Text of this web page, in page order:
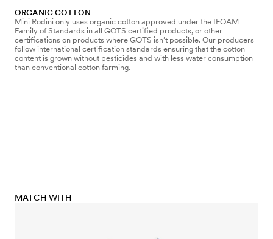
ORGANIC COTTON
Mini Rodini only uses organic cotton approved under the IFOAM
Family of Standards in all GOTS certified products, or other
certifications on products where GOTS isn’t possible. Our producers
follow international certification standards ensuring that the cotton
content is grown without pesticides and with less water consumption
than conventional cotton farming.
MATCH WITH